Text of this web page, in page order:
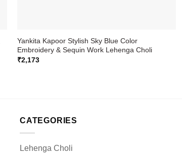
Yankita Kapoor Stylish Sky Blue Color
Embroidery & Sequin Work Lehenga Choli
₹2,173
CATEGORIES
Lehenga Choli